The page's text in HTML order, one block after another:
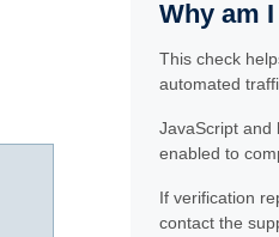
Why am
This check
automated
JavaScript and
enabled to
If verification
contact the